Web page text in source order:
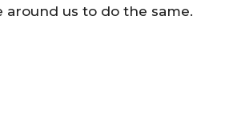
around us to do the same.